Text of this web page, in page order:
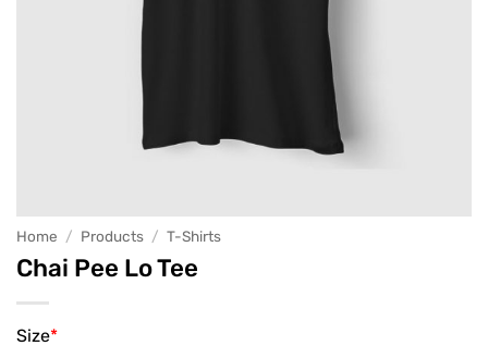
Home / Products / T-Shirts
Chai Pee Lo Tee
*
Size